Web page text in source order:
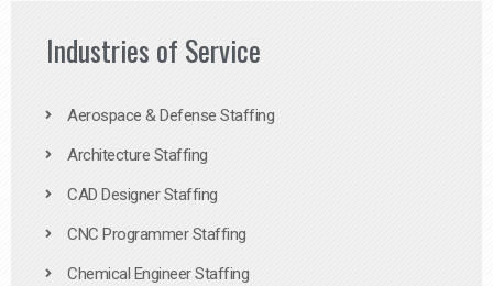
Industries of Service
Aerospace & Defense Staffing
Architecture Staffing
CAD Designer Staffing
CNC Programmer Staffing
Chemical Engineer Staffing